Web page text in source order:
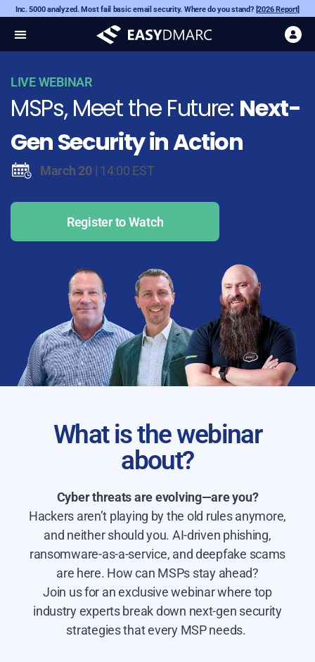
Inc. 5000 analyzed. Most fail basic email security. Where do you stand? [2026 Report]
LIVE WEBINAR
MSPs, Meet the Future: Next-
Gen Security in Action
March 20| 14:00 EST
Register to Watch
What is the webinar
about?
Cyber threats are evolving—are you?
Hackers aren’t playing by the old rules anymore,
and neither should you. AI-driven phishing,
ransomware-as-a-service, and deepfake scams
are here. How can MSPs stay ahead?
Join us for an exclusive webinar where top
industry experts break down next-gen security
strategies that every MSP needs.